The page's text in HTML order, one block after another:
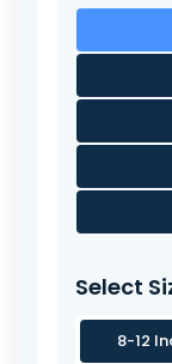
Select
8-12